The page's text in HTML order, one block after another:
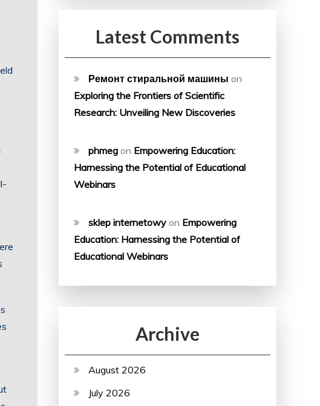
Latest Comments
Ремонт стиральной машины on
Exploring the Frontiers of Scientific
Research: Unveiling New Discoveries
phmeg on Empowering Education:
Harnessing the Potential of Educational
Webinars
sklep internetowy on Empowering
Education: Harnessing the Potential of
Educational Webinars
Archive
August 2026
July 2026